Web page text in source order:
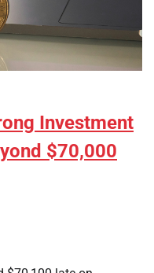
Investment
$70,000